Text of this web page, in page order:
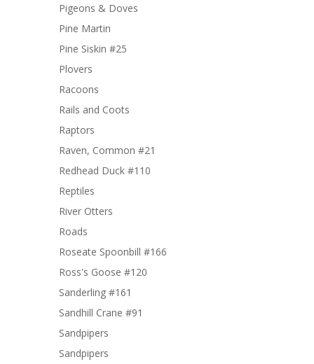
Pigeons & Doves
Pine Martin
Pine Siskin #25
Plovers
Racoons
Rails and Coots
Raptors
Raven, Common #21
Redhead Duck #110
Reptiles
River Otters
Roads
Roseate Spoonbill #166
Ross's Goose #120
Sanderling #161
Sandhill Crane #91
Sandpipers
Sandpipers